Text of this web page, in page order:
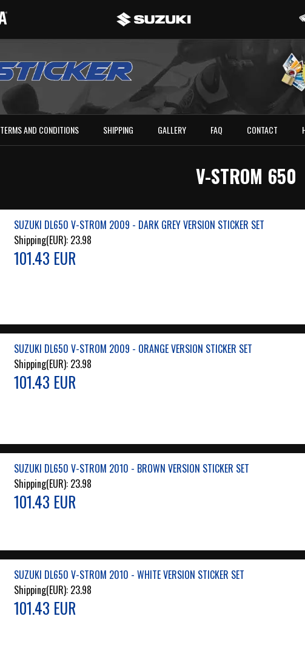
TERMS AND CONDITIONS SHIPPING GALLERY FAQ CONTACT
V-STROM 650
SUZUKI DL650 V-STROM 2009 - DARK GREY VERSION STICKER SET
Shipping(EUR): 23.98
101.43 EUR
SUZUKI DL650 V-STROM 2009 - ORANGE VERSION STICKER SET
Shipping(EUR): 23.98
101.43 EUR
SUZUKI DL650 V-STROM 2010 - BROWN VERSION STICKER SET
Shipping(EUR): 23.98
101.43 EUR
SUZUKI DL650 V-STROM 2010 - WHITE VERSION STICKER SET
Shipping(EUR): 23.98
101.43 EUR